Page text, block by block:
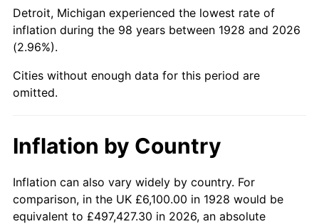
1974 $17,586.55 11.04%
1975
1976 $20,297.66 5.76%
1978 $23,258.48 7.59%
1979 $25,898.25 11.35%
1980 $29,394.15 13.50%
Detroit, Michigan experienced the lowest rate of
inflation during the 98 years between 1928 and 2026
(2.96%).
Cities without enough data for this period are
omitted.
Inflation by Country
Inflation can also vary widely by country. For
comparison, in the UK £6,100.00 in 1928 would be
equivalent to £497,427.30 in 2026, an absolute